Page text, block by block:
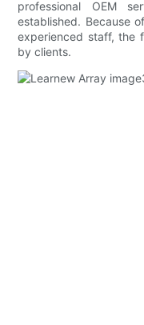
professional OEM
established. Because
experienced staff, the
by clients.